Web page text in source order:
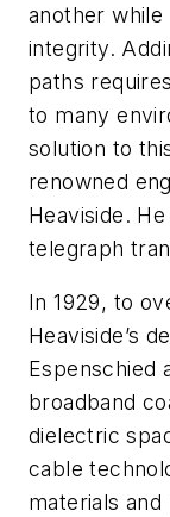
another while
integrity.
paths
to many
solution to
renowned
Heaviside.
telegraph
In 1929, to
Heaviside’s
Espenschied
broadband
dielectric
cable
materials